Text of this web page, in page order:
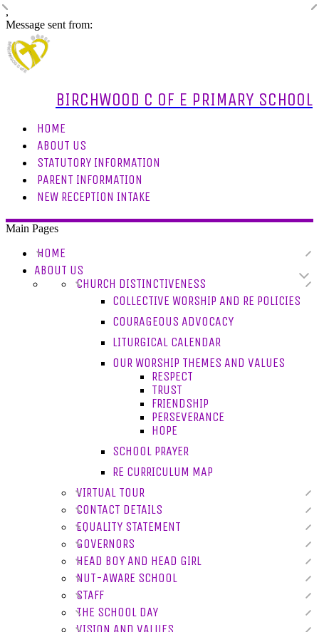
,
Message sent from:
BIRCHWOOD C OF E PRIMARY SCHOOL
HOME
ABOUT US
STATUTORY INFORMATION
PARENT INFORMATION
NEW RECEPTION INTAKE
Main Pages
HOME
ABOUT US
CHURCH DISTINCTIVENESS
COLLECTIVE WORSHIP AND RE POLICIES
COURAGEOUS ADVOCACY
LITURGICAL CALENDAR
OUR WORSHIP THEMES AND VALUES
RESPECT
TRUST
FRIENDSHIP
PERSEVERANCE
HOPE
SCHOOL PRAYER
RE CURRICULUM MAP
VIRTUAL TOUR
CONTACT DETAILS
EQUALITY STATEMENT
GOVERNORS
HEAD BOY AND HEAD GIRL
NUT-AWARE SCHOOL
STAFF
THE SCHOOL DAY
VISION AND VALUES